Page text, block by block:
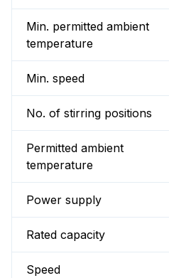
Min. permitted ambient
temperature
Min. speed
No. of stirring positions
Permitted ambient
temperature
Power supply
Rated capacity
Speed